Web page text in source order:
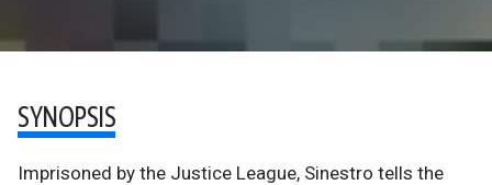
SYNOPSIS
Imprisoned by the Justice League, Sinestro tells the